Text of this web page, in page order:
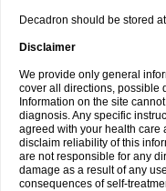
Decadron should be stored
Disclaimer
We provide only general
cover all directions, possible
Information on the site
diagnosis. Any specific
agreed with your health care
disclaim reliability of this
are not responsible for any
damage as a result of any
consequences of self-